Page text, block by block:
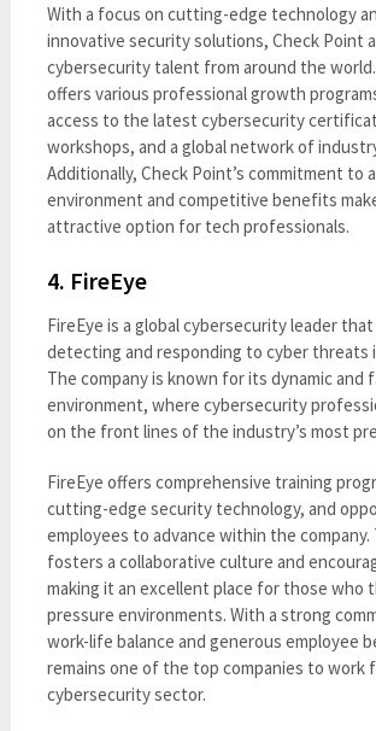
With a focus on cutting-edge technology
innovative security solutions, Check Point
cybersecurity talent from around the
offers various professional growth
access to the latest cybersecurity
workshops, and a global network of
Additionally, Check Point’s commitment to
environment and competitive benefits
attractive option for tech professionals.
4. FireEye
FireEye is a global cybersecurity leader
detecting and responding to cyber threats
The company is known for its dynamic and
environment, where cybersecurity
on the front lines of the industry’s most
FireEye offers comprehensive training
cutting-edge security technology, and
employees to advance within the company.
fosters a collaborative culture and
making it an excellent place for those who
pressure environments. With a strong
work-life balance and generous employee
remains one of the top companies to work
cybersecurity sector.